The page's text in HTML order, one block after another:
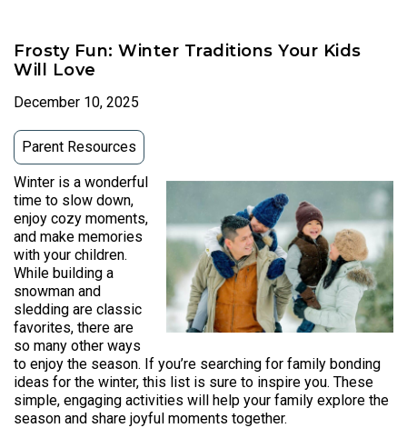
Frosty Fun: Winter Traditions Your Kids
Will Love
December 10, 2025
Parent Resources
Winter is a wonderful
time to slow down,
enjoy cozy moments,
and make memories
with your children.
While building a
snowman and
sledding are classic
favorites, there are
so many other ways
to enjoy the season. If you’re searching for family bonding
ideas for the winter, this list is sure to inspire you. These
simple, engaging activities will help your family explore the
season and share joyful moments together.